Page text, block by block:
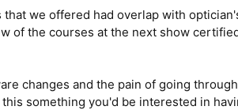
we offered had overlap with
of the courses at the next show
changes and the pain of going
something you'd be interested in